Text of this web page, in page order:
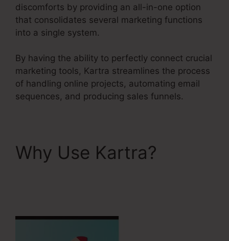
discomforts by providing an all-in-one option
that consolidates several marketing functions
into a single system.
By having the ability to perfectly connect crucial
marketing tools, Kartra streamlines the process
of handling online projects, automating email
sequences, and producing sales funnels.
Why Use Kartra?